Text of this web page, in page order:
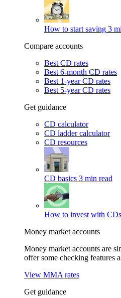
How to start saving 3
Compare accounts
Best CD rates
Best 6-month CD rates
Best 1-year CD rates
Best 5-year CD rates
Get guidance
CD calculator
CD ladder calculator
CD resources
CD basics 3 min read
How to invest with CDs
Money market accounts
Money market accounts are
offer some checking features
View MMA rates
Get guidance